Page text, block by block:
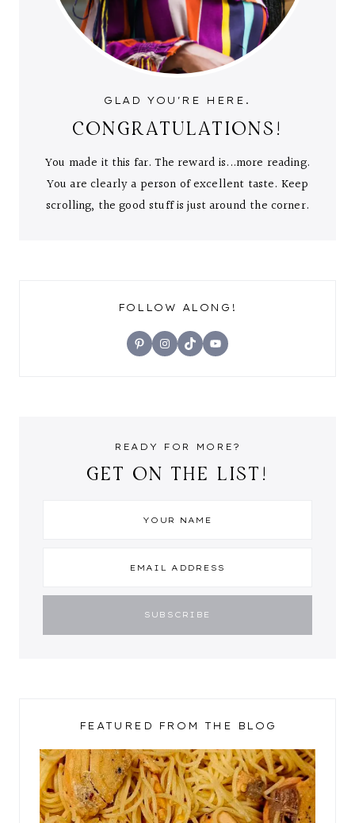
GLAD YOU'RE HERE.
CONGRATULATIONS!
You made it this far. The reward is...more reading.
You are clearly a person of excellent taste. Keep
scrolling, the good stuff is just around the corner.
FOLLOW ALONG!
PinterestInstagram
TikTokYouTube
READY FOR MORE?
GET ON THE LIST!
FEATURED FROM THE BLOG